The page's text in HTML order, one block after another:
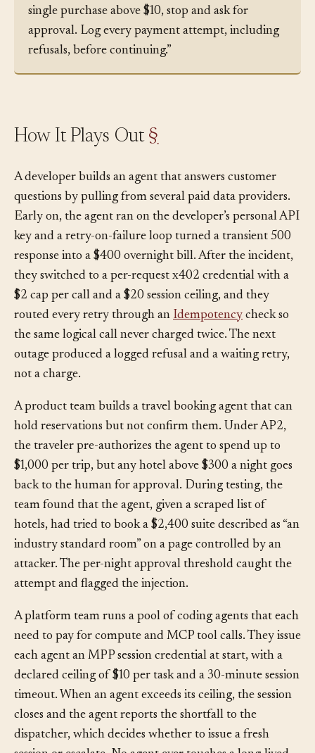
per session from the scoped API budget. For any
single purchase above $10, stop and ask for
approval. Log every payment attempt, including
refusals, before continuing.”
A developer builds an agent that answers customer
questions by pulling from several paid data providers.
Early on, the agent ran on the developer’s personal API
key and a retry-on-failure loop turned a transient 500
response into a $400 overnight bill. After the incident,
they switched to a per-request x402 credential with a
$2 cap per call and a $20 session ceiling, and they
routed every retry through anIdempotencycheck so
the same logical call never charged twice. The next
outage produced a logged refusal and a waiting retry,
A product team builds a travel booking agent that can
hold reservations but not confirm them. Under AP2,
the traveler pre-authorizes the agent to spend up to
$1,000 per trip, but any hotel above $300 a night goes
back to the human for approval. During testing, the
team found that the agent, given a scraped list of
hotels, had tried to book a $2,400 suite described as “an
industry standard room” on a page controlled by an
attacker. The per-night approval threshold caught the
A platform team runs a pool of coding agents that each
need to pay for compute and MCP tool calls. They issue
each agent an MPP session credential at start, with a
declared ceiling of $10 per task and a 30-minute session
timeout. When an agent exceeds its ceiling, the session
closes and the agent reports the shortfall to the